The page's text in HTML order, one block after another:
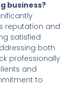
business?
reputation and
satisfied
both
professionally
and
to